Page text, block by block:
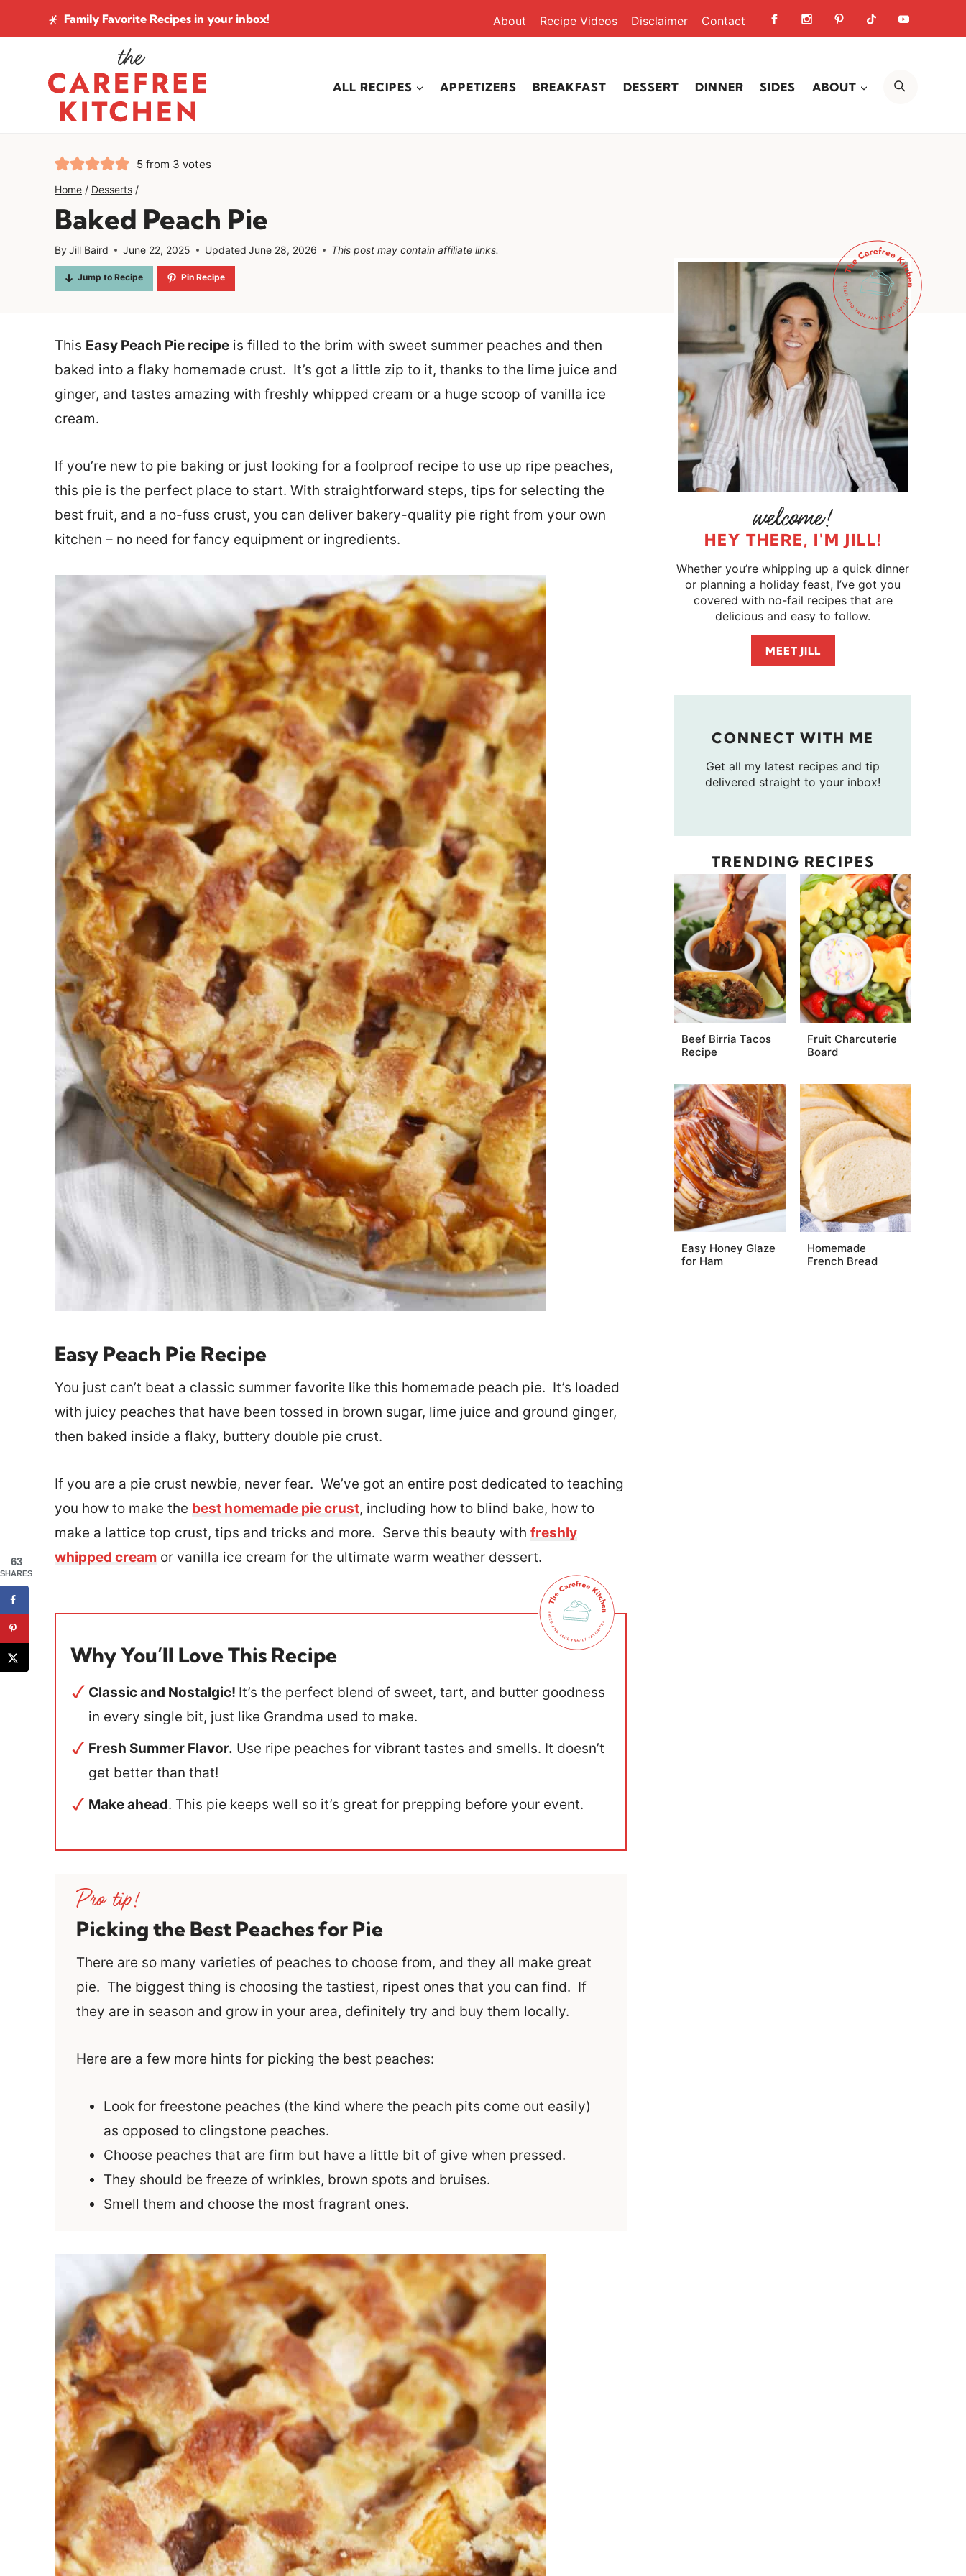
to
Family Favorite Recipes in your inbox! About Recipe Videos Disclaimer Contact
ALL RECIPES APPETIZERS BREAKFAST DESSERT DINNER SIDES ABOUT
5 from 3 votes
Home / Desserts /
Baked Peach Pie
ByJill Baird June 22, 2025 Updated June 28, 2026 This post may contain affiliate links.
Jump to Recipe Pin Recipe
This Easy Peach Pie recipe is filled to the brim with sweet summer peaches and then
baked into a flaky homemade crust. It’s got a little zip to it, thanks to the lime juice and
ginger, and tastes amazing with freshly whipped cream or a huge scoop of vanilla ice
cream.
If you’re new to pie baking or just looking for a foolproof recipe to use up ripe peaches,
this pie is the perfect place to start. With straightforward steps, tips for selecting the
best fruit, and a no-fuss crust, you can deliver bakery-quality pie right from your own
kitchen – no need for fancy equipment or ingredients.
Easy Peach Pie Recipe
You just can’t beat a classic summer favorite like this homemade peach pie. It’s loaded
with juicy peaches that have been tossed in brown sugar, lime juice and ground ginger,
then baked inside a flaky, buttery double pie crust.
If you are a pie crust newbie, never fear. We’ve got an entire post dedicated to teaching
you how to make the best homemade pie crust, including how to blind bake, how to
make a lattice top crust, tips and tricks and more. Serve this beauty with freshly
whipped cream or vanilla ice cream for the ultimate warm weather dessert.
Why You’ll Love This Recipe
Classic and Nostalgic! It’s the perfect blend of sweet, tart, and butter goodness
in every single bit, just like Grandma used to make.
Fresh Summer Flavor. Use ripe peaches for vibrant tastes and smells. It doesn’t
get better than that!
Make ahead. This pie keeps well so it’s great for prepping before your event.
Picking the Best Peaches for Pie
There are so many varieties of peaches to choose from, and they all make great
pie. The biggest thing is choosing the tastiest, ripest ones that you can find. If
they are in season and grow in your area, definitely try and buy them locally.
Here are a few more hints for picking the best peaches:
Look for freestone peaches (the kind where the peach pits come out easily)
as opposed to clingstone peaches.
Choose peaches that are firm but have a little bit of give when pressed.
They should be freeze of wrinkles, brown spots and bruises.
Smell them and choose the most fragrant ones.
HEY THERE, I'M JILL!
Whether you’re whipping up a quick dinner
or planning a holiday feast, I’ve got you
covered with no-fail recipes that are
delicious and easy to follow.
MEET JILL
CONNECT WITH ME
Get all my latest recipes and tip
delivered straight to your inbox!
TRENDING RECIPES
Beef Birria Tacos
Recipe
Fruit Charcuterie
Board
Easy Honey Glaze
for Ham
Homemade
French Bread
63
SHARES